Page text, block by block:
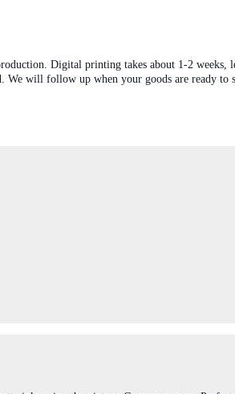
Digital printing takes about 1-2
We will follow up when your goods are ready to